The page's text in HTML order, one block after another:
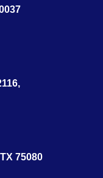
75080